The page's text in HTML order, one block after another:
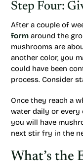
Step Four:
After a couple of
form around the
mushrooms are
another color, you
could have been
process. Consider
Once they reach a
water daily or every
you will have
next stir fry in the
What’s the